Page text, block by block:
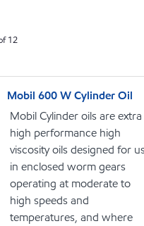
12
Mobil 600 W Cylinder Oil
Mobil Cylinder oils are extra
high performance high
viscosity oils designed for
in enclosed worm gears
operating at moderate to
high speeds and
temperatures, and where